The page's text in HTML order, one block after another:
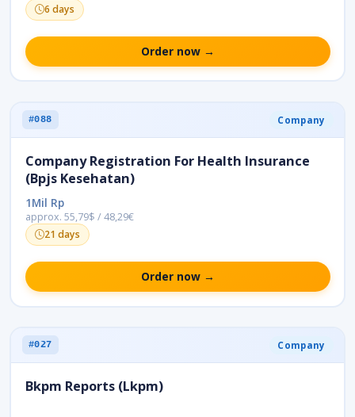
6 days
Order now →
#088 Company
Company Registration For Health Insurance
(Bpjs Kesehatan)
1Mil Rp
approx. 55,79$ / 48,29€
21 days
Order now →
#027 Company
Bkpm Reports (Lkpm)